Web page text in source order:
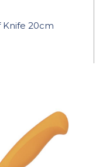
Knife 20cm